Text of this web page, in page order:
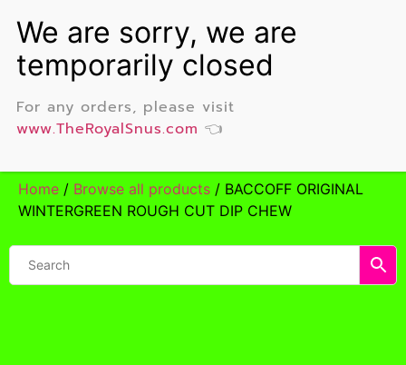
Home / Browse all products / BACCOFF ORIGINAL
WINTERGREEN ROUGH CUT DIP CHEW
For any orders, please visit
www.TheRoyalSnus.com 👈